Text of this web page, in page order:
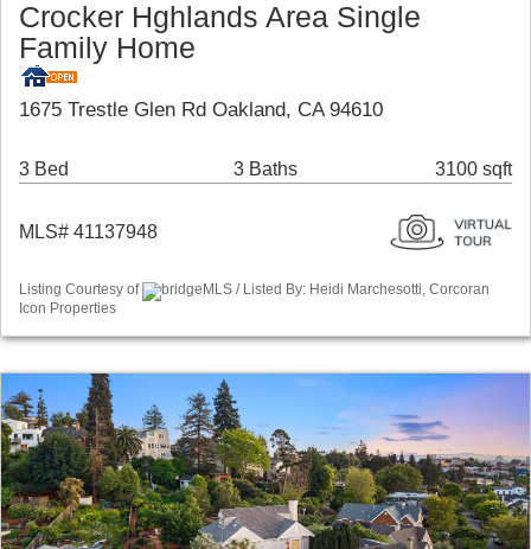
Crocker Hghlands Area Single
Family Home
1675 Trestle Glen Rd Oakland, CA 94610
3 Bed 3 Baths 3100 sqft
MLS# 41137948
Listing Courtesy of
bridgeMLS / Listed By: Heidi Marchesotti, Corcoran
Icon Properties